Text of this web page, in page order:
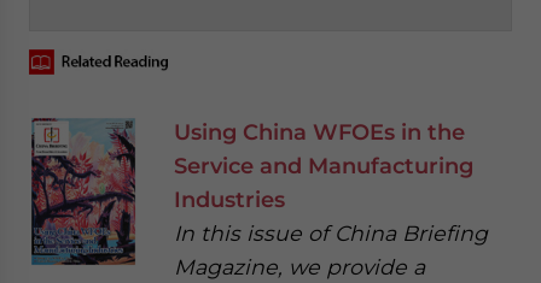
Using China WFOEs in the
Service and Manufacturing
Industries
In this issue of China Briefing
Magazine, we provide a